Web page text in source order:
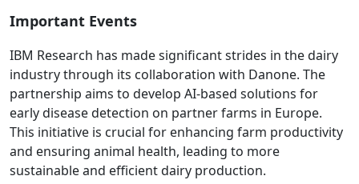
Important Events
IBM Research has made significant strides in the dairy
industry through its collaboration with Danone. The
partnership aims to develop AI-based solutions for
early disease detection on partner farms in Europe.
This initiative is crucial for enhancing farm productivity
and ensuring animal health, leading to more
sustainable and efficient dairy production.